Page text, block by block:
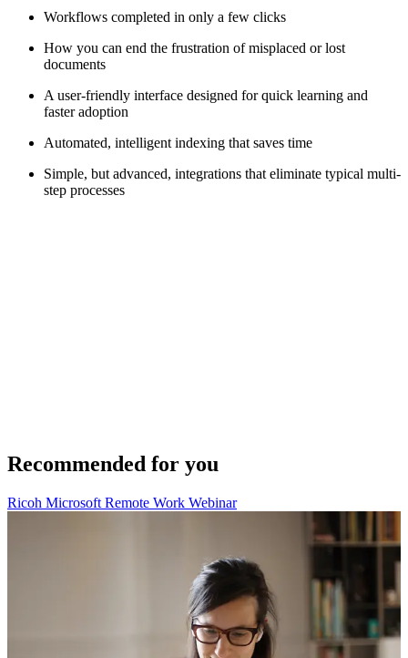
Workflows completed in only a few clicks
How you can end the frustration of misplaced or lost
documents
A user-friendly interface designed for quick learning and
faster adoption
Automated, intelligent indexing that saves time
Simple, but advanced, integrations that eliminate typical multi-
step processes
Recommended for you
Ricoh Microsoft Remote Work Webinar